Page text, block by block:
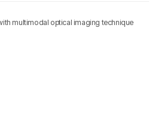
multimodal optical imaging technique